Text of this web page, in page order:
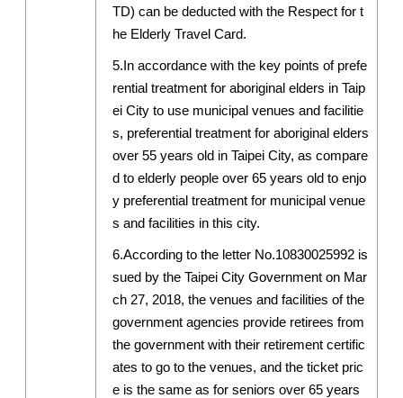
TD) can be deducted with the Respect for t
he Elderly Travel Card.
5.In accordance with the key points of prefe
rential treatment for aboriginal elders in Taip
ei City to use municipal venues and facilitie
s, preferential treatment for aboriginal elders
over 55 years old in Taipei City, as compare
d to elderly people over 65 years old to enjo
y preferential treatment for municipal venue
s and facilities in this city.
6.According to the letter No.10830025992 is
sued by the Taipei City Government on Mar
ch 27, 2018, the venues and facilities of the
government agencies provide retirees from
the government with their retirement certific
ates to go to the venues, and the ticket pric
e is the same as for seniors over 65 years